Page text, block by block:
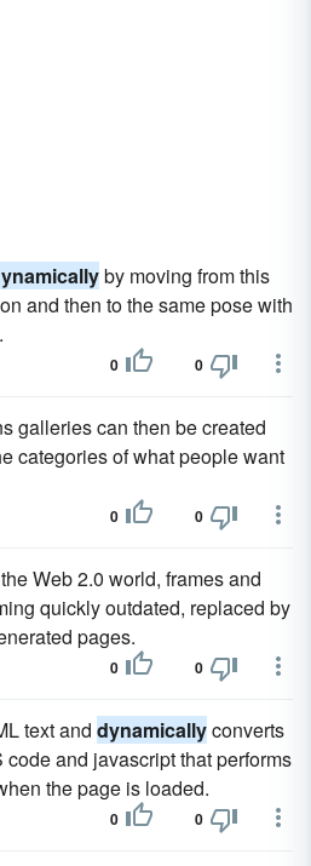
by moving from this
and then to the same pose with
0 0
galleries can then be created
categories of what people want
0 0
Web 2.0 world, frames and
quickly outdated, replaced by
pages.
0 0
text and dynamicallyconverts
and javascript that performs
the page is loaded.
0 0